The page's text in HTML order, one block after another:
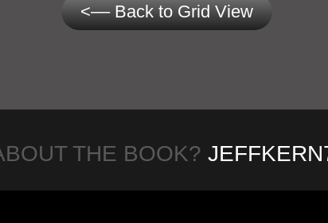
<–– Back to Grid View
THE BOOK?